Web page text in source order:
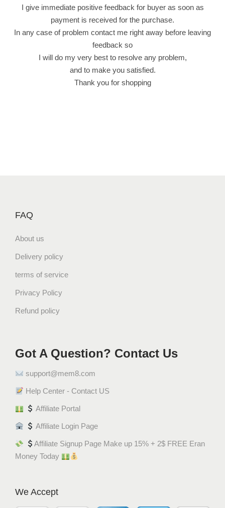
ل
ض
I give immediate positive feedback for buyer as soon as
payment is received for the purchase.
In any case of problem contact me right away before leaving
feedback so
I will do my very best to resolve any problem,
and to make you satisfied.
Thank you for shopping
FAQ
About us
Delivery policy
terms of service
Privacy Policy
Refund policy
Got A Question? Contact Us
support@mem8.com
Help Center - Contact US
Affiliate Portal
Affiliate Login Page
Affiliate Signup Page Make up 15% + 2$ FREE Eran
Money Today
We Accept